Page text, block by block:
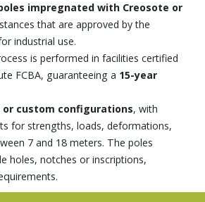
impregnated with Creosote or
that are approved by the
industrial use.
is performed in facilities certified
FCBA, guaranteeing a 15-year
or custom configurations, with
for strengths, loads, deformations,
7 and 18 meters. The poles
holes, notches or inscriptions,